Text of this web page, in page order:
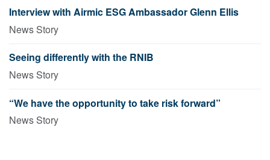
Interview with Airmic ESG Ambassador Glenn Ellis
News Story
Seeing differently with the RNIB
News Story
“We have the opportunity to take risk forward”
News Story